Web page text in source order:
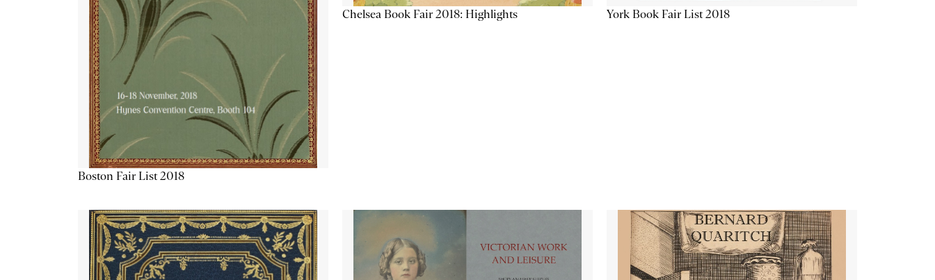
Boston Fair List 2018
Chelsea Book Fair 2018: Highlights York Book Fair List 2018